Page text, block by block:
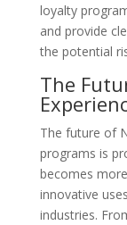
loyalty
and provide
the potential
The
The future of
programs is
becomes
innovative
industries.